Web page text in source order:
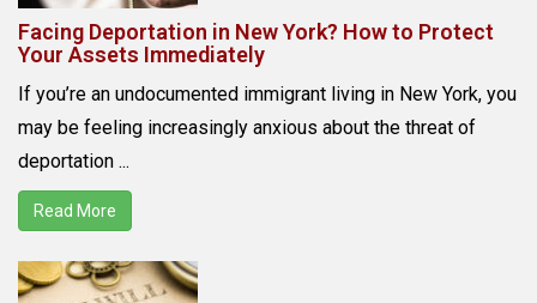
Facing Deportation in New York? How to Protect
Your Assets Immediately
If you’re an undocumented immigrant living in New York, you
may be feeling increasingly anxious about the threat of
deportation ...
Read More